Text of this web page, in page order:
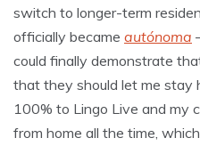
switch to longer-term
officially became autónoma
could finally demonstrate
that they should let me stay
100% to Lingo Live and my
from home all the time,